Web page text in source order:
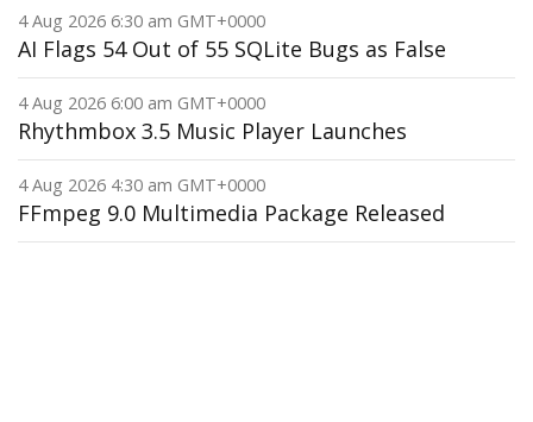
4 Aug 2026 6:30 am GMT+0000
AI Flags 54 Out of 55 SQLite Bugs as False
4 Aug 2026 6:00 am GMT+0000
Rhythmbox 3.5 Music Player Launches
4 Aug 2026 4:30 am GMT+0000
FFmpeg 9.0 Multimedia Package Released